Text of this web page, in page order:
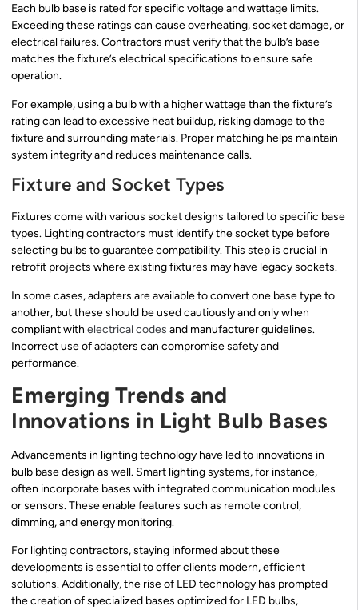
Each bulb base is rated for specific voltage and wattage limits.
Exceeding these ratings can cause overheating, socket damage, or
electrical failures. Contractors must verify that the bulb’s base
matches the fixture’s electrical specifications to ensure safe
operation.
For example, using a bulb with a higher wattage than the fixture’s
rating can lead to excessive heat buildup, risking damage to the
fixture and surrounding materials. Proper matching helps maintain
system integrity and reduces maintenance calls.
Fixture and Socket Types
Fixtures come with various socket designs tailored to specific base
types. Lighting contractors must identify the socket type before
selecting bulbs to guarantee compatibility. This step is crucial in
retrofit projects where existing fixtures may have legacy sockets.
In some cases, adapters are available to convert one base type to
another, but these should be used cautiously and only when
compliant with electrical codes and manufacturer guidelines.
Incorrect use of adapters can compromise safety and
performance.
Emerging Trends and
Innovations in Light Bulb Bases
Advancements in lighting technology have led to innovations in
bulb base design as well. Smart lighting systems, for instance,
often incorporate bases with integrated communication modules
or sensors. These enable features such as remote control,
dimming, and energy monitoring.
For lighting contractors, staying informed about these
developments is essential to offer clients modern, efficient
solutions. Additionally, the rise of LED technology has prompted
the creation of specialized bases optimized for LED bulbs,